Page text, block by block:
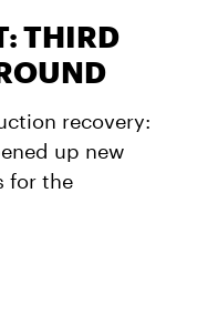
THIRD
recovery:
up new
for the